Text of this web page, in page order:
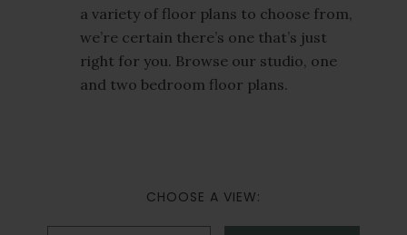
a variety of floor plans to choose from,
we’re certain there’s one that’s just
right for you. Browse our studio, one
and two bedroom floor plans.
CHOOSE A VIEW: